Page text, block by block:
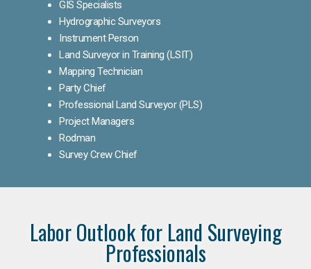
GIS Specialists
Hydrographic Surveyors
Instrument Person
Land Surveyor in Training (LSIT)
Mapping Technician
Party Chief
Professional Land Surveyor (PLS)
Project Managers
Rodman
Survey Crew Chief
Labor Outlook for Land Surveying
Professionals